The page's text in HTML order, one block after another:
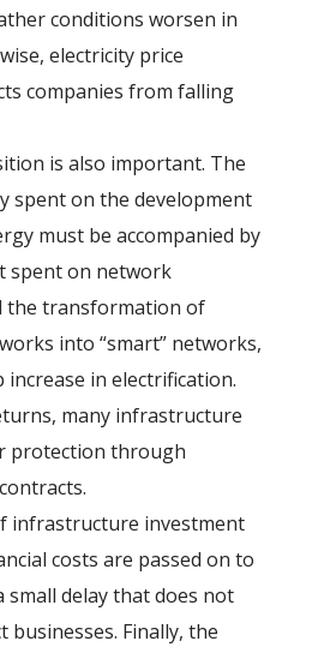
conditions worsen in
electricity price
companies from falling
is also important. The
spent on the development
must be accompanied by
spent on network
the transformation of
into “smart” networks,
increase in electrification.
many infrastructure
protection through
infrastructure investment
costs are passed on to
small delay that does not
businesses. Finally, the